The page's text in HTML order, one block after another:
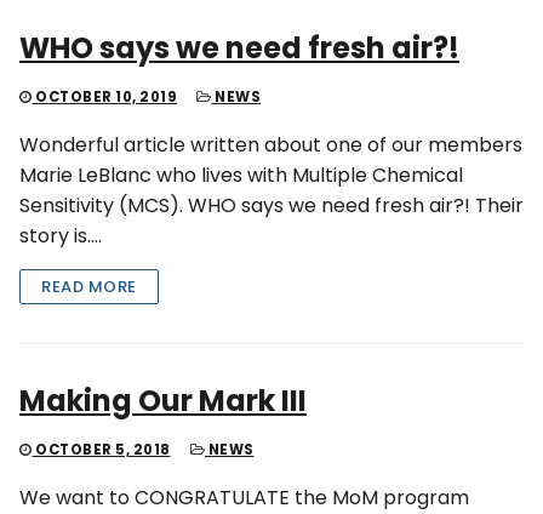
WHO says we need fresh air?!
OCTOBER 10, 2019 NEWS
Wonderful article written about one of our members
Marie LeBlanc who lives with Multiple Chemical
Sensitivity (MCS). WHO says we need fresh air?! Their
story is….
READ MORE
Making Our Mark III
OCTOBER 5, 2018 NEWS
We want to CONGRATULATE the MoM program